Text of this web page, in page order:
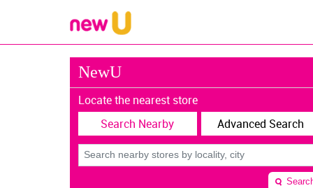
NewU
Locate the nearest store
Search Nearby
Advanced Search